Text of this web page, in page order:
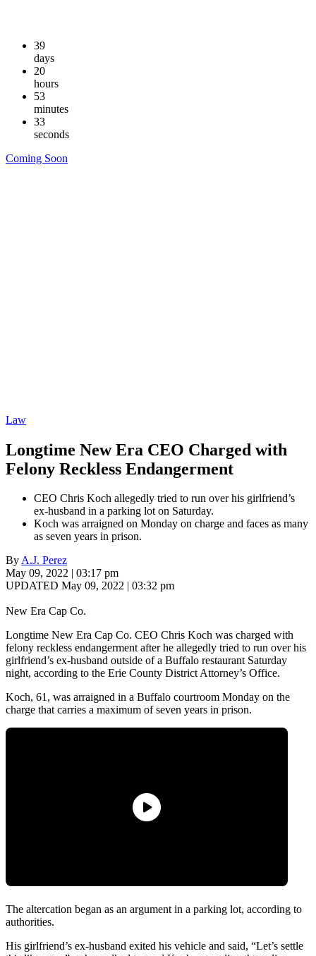
39
days
20
hours
53
minutes
32
seconds
Coming Soon
Law
Longtime New Era CEO Charged with
Felony Reckless Endangerment
CEO Chris Koch allegedly tried to run over his girlfriend’s
ex-husband in a parking lot on Saturday.
Koch was arraigned on Monday on charge and faces as many
as seven years in prison.
ByA.J. Perez
May 09, 2022 | 03:17 pm
UPDATED May 09, 2022 | 03:32 pm
New Era Cap Co.
Longtime New Era Cap Co. CEO Chris Koch was charged with
felony reckless endangerment after he allegedly tried to run over his
girlfriend’s ex-husband outside of a Buffalo restaurant Saturday
night, according to the Erie County District Attorney’s Office.
Koch, 61, was arraigned in a Buffalo courtroom Monday on the
charge that carries a maximum of seven years in prison.
The altercation began as an argument in a parking lot, according to
authorities.
His girlfriend’s ex-husband exited his vehicle and said, “Let’s settle